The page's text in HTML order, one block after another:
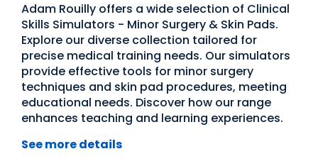
Adam Rouilly offers a wide selection of Clinical
Skills Simulators - Minor Surgery & Skin Pads.
Explore our diverse collection tailored for
precise medical training needs. Our simulators
provide effective tools for minor surgery
techniques and skin pad procedures, meeting
educational needs. Discover how our range
enhances teaching and learning experiences.
See more details